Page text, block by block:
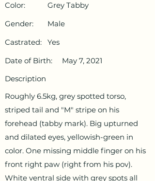
Color:
Grey Tabby
Gender:
Male
Castrated:
Yes
Date of Birth:
May 7, 2021
Description
Roughly 6.5kg, grey spotted torso,
striped tail and "M" stripe on his
forehead (tabby mark). Big upturned
and dilated eyes, yellowish-green in
color. One missing middle finger on his
front right paw (right from his pov).
White ventral side with grey spots all